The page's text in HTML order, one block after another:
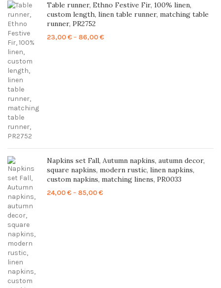
Table runner, Ethno Festive Fir, 100% linen,
custom length, linen table runner, matching table
runner, PR2752
23,00€– 86,00€Price
Napkins set Fall, Autumn napkins, autumn decor,
square napkins, modern rustic, linen napkins,
custom napkins, matching linens, PR0033
24,00€– 85,00€Price